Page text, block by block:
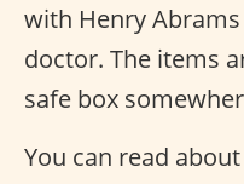
with Henry Abrams
doctor. The items
safe box
You can read